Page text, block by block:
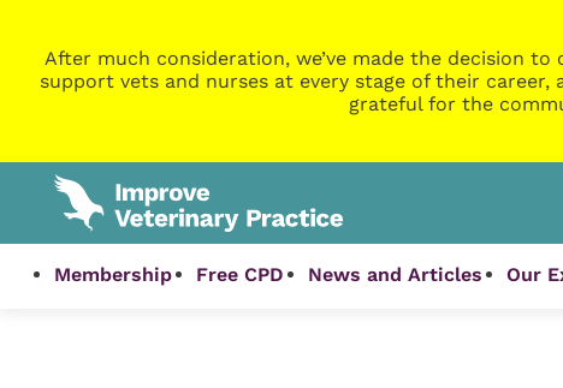
After much consideration, we’ve made the decision
support vets and nurses at every stage of their
grateful for the
Membership Free CPD News and Articles Our